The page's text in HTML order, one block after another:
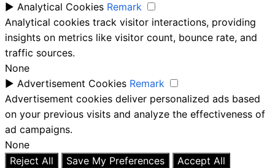
► Analytical Cookies Remark
Analytical cookies track visitor interactions, providing
insights on metrics like visitor count, bounce rate, and
traffic sources.
None
► Advertisement Cookies Remark
Advertisement cookies deliver personalized ads based
on your previous visits and analyze the effectiveness of
ad campaigns.
None
Reject All
Save My Preferences
Accept All